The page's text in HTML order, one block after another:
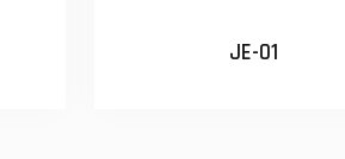
JE-01